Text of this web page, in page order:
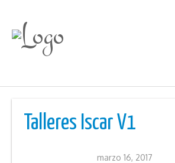
Talleres Iscar V1
marzo 16, 2017